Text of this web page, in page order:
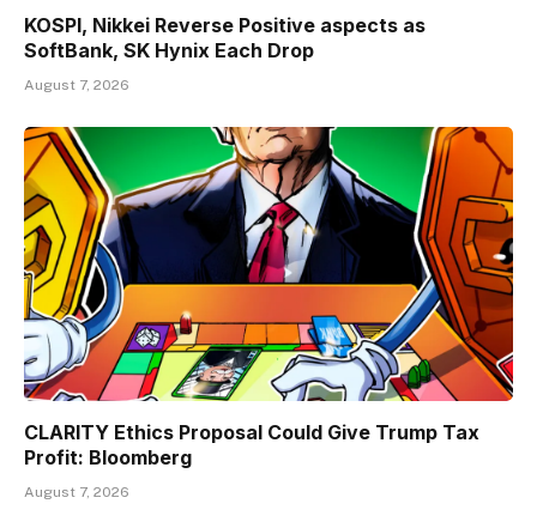
KOSPI, Nikkei Reverse Positive aspects as
SoftBank, SK Hynix Each Drop
August 7, 2026
CLARITY Ethics Proposal Could Give Trump Tax
Profit: Bloomberg
August 7, 2026